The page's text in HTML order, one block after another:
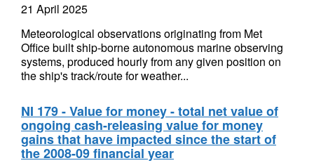
21 April 2025
Meteorological observations originating from Met
Office built ship-borne autonomous marine observing
systems, produced hourly from any given position on
the ship's track/route for weather...
NI 179 - Value for money - total net value of
ongoing cash-releasing value for money
gains that have impacted since the start of
the 2008-09 financial year